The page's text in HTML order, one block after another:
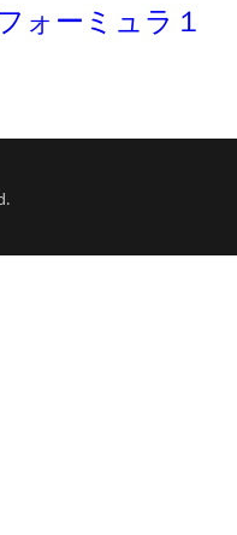
ォーミュラ１